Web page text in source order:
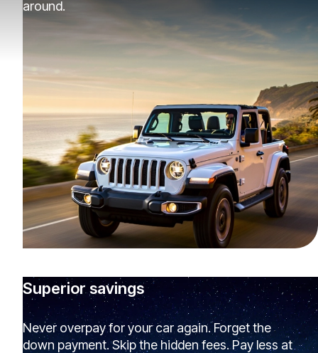
around.
Superior savings
Never overpay for your car again. Forget the
down payment. Skip the hidden fees. Pay less at